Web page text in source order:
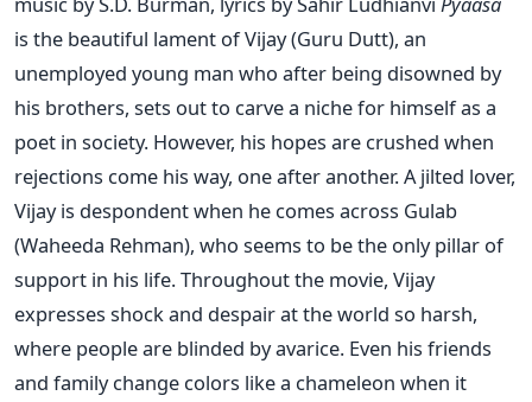
is the beautiful lament of Vijay (Guru Dutt), an
unemployed young man who after being disowned by
his brothers, sets out to carve a niche for himself as a
poet in society. However, his hopes are crushed when
rejections come his way, one after another. A jilted lover,
Vijay is despondent when he comes across Gulab
(Waheeda Rehman), who seems to be the only pillar of
support in his life. Throughout the movie, Vijay
expresses shock and despair at the world so harsh,
where people are blinded by avarice. Even his friends
and family change colors like a chameleon when it